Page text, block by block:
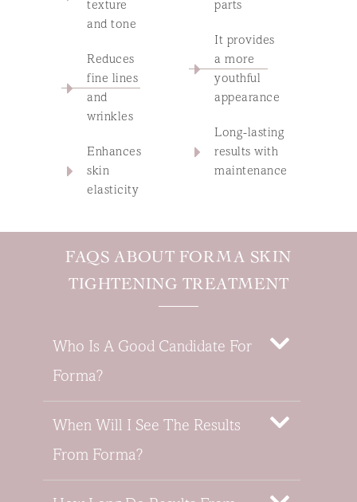
texture
and tone
Reduces
fine lines
and
wrinkles
Enhances
skin
elasticity
parts
It provides
a more
youthful
appearance
Long-lasting
results with
maintenance
FAQS ABOUT FORMA SKIN
TIGHTENING TREATMENT
Who Is A Good Candidate For
Forma?
When Will I See The Results
From Forma?